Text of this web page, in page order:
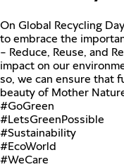
On Global Recycling
to embrace the
– Reduce, Reuse, and
impact on our
so, we can ensure that
beauty of Mother
#GoGreen
#LetsGreenPossible
#Sustainability
#EcoWorld
#WeCare